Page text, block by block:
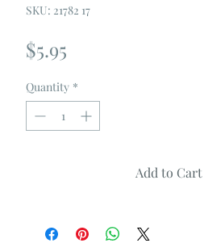
SKU: 21782 17
$5.95
Quantity *
Add to Cart